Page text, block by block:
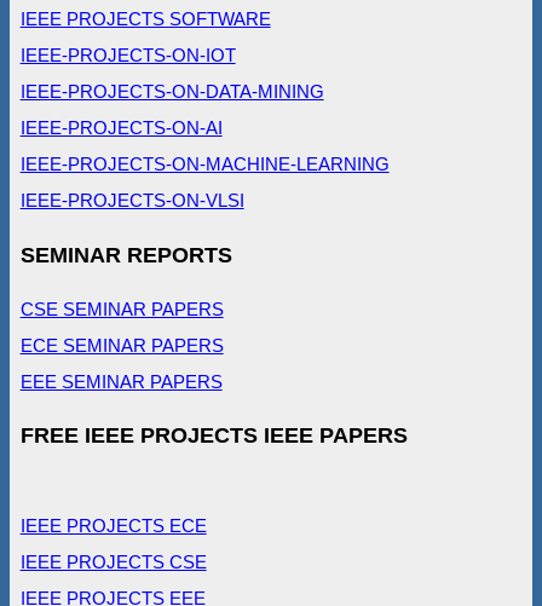
IEEE PROJECTS SOFTWARE
IEEE-PROJECTS-ON-IOT
IEEE-PROJECTS-ON-DATA-MINING
IEEE-PROJECTS-ON-AI
IEEE-PROJECTS-ON-MACHINE-LEARNING
IEEE-PROJECTS-ON-VLSI
SEMINAR REPORTS
CSE SEMINAR PAPERS
ECE SEMINAR PAPERS
EEE SEMINAR PAPERS
FREE IEEE PROJECTS IEEE PAPERS
IEEE PROJECTS ECE
IEEE PROJECTS CSE
IEEE PROJECTS EEE